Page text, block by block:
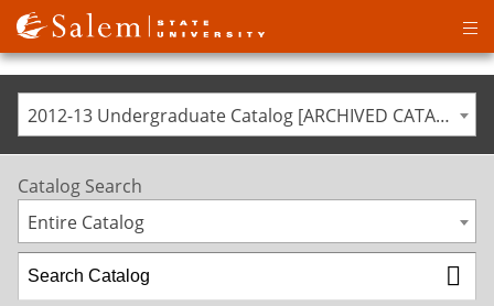
2012-13 Undergraduate Catalog [ARCHIVED CATALOG]
Catalog Search
Entire Catalog